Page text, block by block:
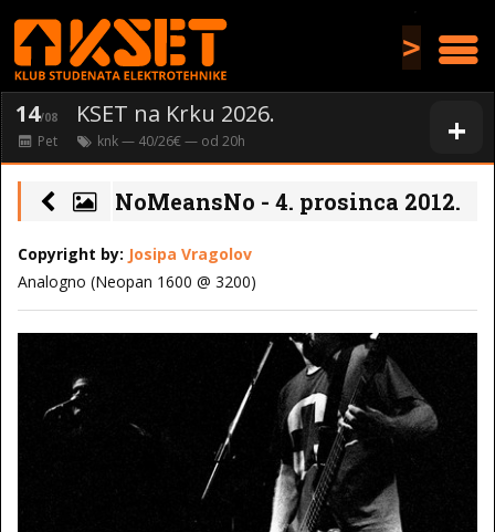
>
+
14/08 KSET na Krku 2026.
Pet knk— 40/26€ — od 20h
NoMeansNo - 4. prosinca 2012.
Copyright by: Josipa Vragolov
Analogno (Neopan 1600 @ 3200)